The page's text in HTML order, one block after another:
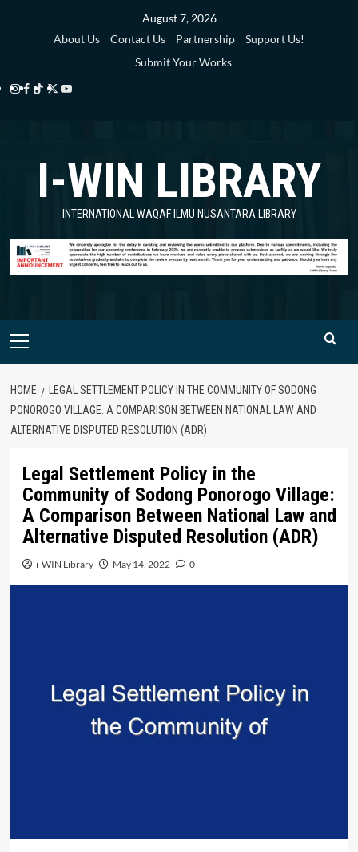
August 7, 2026
About Us
Contact Us Partnership
Support Us!
Submit Your Works
Instagram
Facebook
TikTok
Twitter
Library
YouTube
Library
I-WIN LIBRARY
INTERNATIONAL WAQAF ILMU NUSANTARA LIBRARY
Primary
HOME
LEGAL SETTLEMENT POLICY IN THE COMMUNITY OF SODONG
PONOROGO VILLAGE: A COMPARISON BETWEEN NATIONAL LAW AND
ALTERNATIVE DISPUTED RESOLUTION (ADR)
Legal Settlement Policy in the
Community of Sodong Ponorogo Village:
A Comparison Between National Law and
Alternative Disputed Resolution (ADR)
i-WIN Library May 14, 2022 0